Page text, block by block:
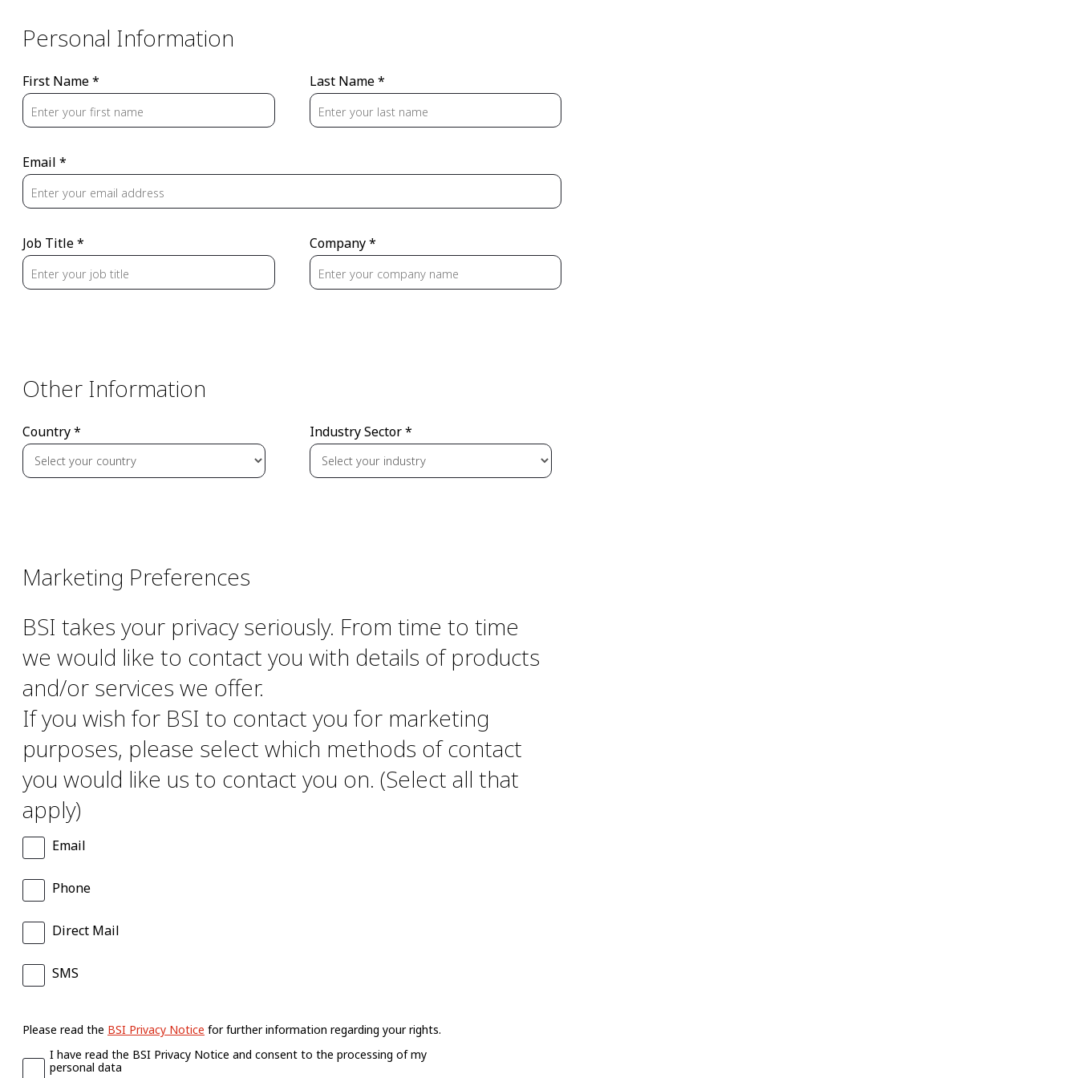
Personal Information
First Name * Last Name *
Email *
Job Title * Company *
Other Information
Country * Industry Sector *
Marketing Preferences
BSI takes your privacy seriously. From time to time
we would like to contact you with details of products
and/or services we offer.
If you wish for BSI to contact you for marketing
purposes, please select which methods of contact
you would like us to contact you on. (Select all that
apply)
Email
Phone
Direct Mail
SMS
I have read the BSI Privacy Notice and consent to the processing of my
personal data
Please read the BSI Privacy Notice for further information regarding your rights.